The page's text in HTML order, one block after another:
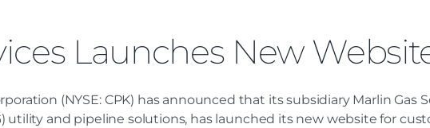
Launches New
(NYSE: CPK) has announced that its subsidiary Marlin
utility and pipeline solutions, has launched its new website for